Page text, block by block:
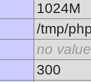
1024M
/tmp/
no value
300